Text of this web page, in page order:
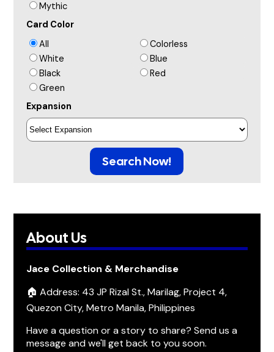
Mythic
Card Color
All
Colorless
White
Blue
Black
Red
Green
Expansion
Search Now!
About Us
Jace Collection & Merchandise
🏠 Address: 43 JP Rizal St., Marilag, Project 4,
Quezon City, Metro Manila, Philippines
Have a question or a story to share? Send us a
message and we'll get back to you soon.